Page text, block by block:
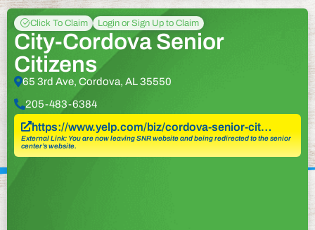
Click To Claim Login or Sign Up to Claim
City-Cordova Senior
Citizens
65 3rd Ave, Cordova, AL 35550
205-483-6384
https://www.yelp.com/biz/cordova-senior-cit…
External Link: You are now leaving SNR website and being redirected to the senior
center’s website.